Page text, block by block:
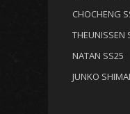
CHOCHENG
THEUNISSEN
NATAN SS25
JUNKO